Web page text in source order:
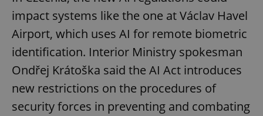
impact systems like the one at Václav Havel
Airport, which uses AI for remote biometric
identification. Interior Ministry spokesman
Ondřej Krátoška said the AI Act introduces
new restrictions on the procedures of
security forces in preventing and combating